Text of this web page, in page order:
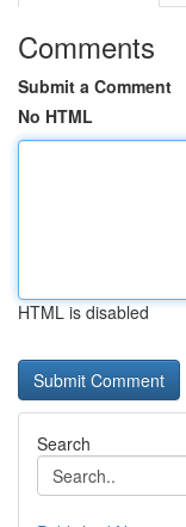
Comments
Submit a Comment
No HTML
HTML is disabled
Search